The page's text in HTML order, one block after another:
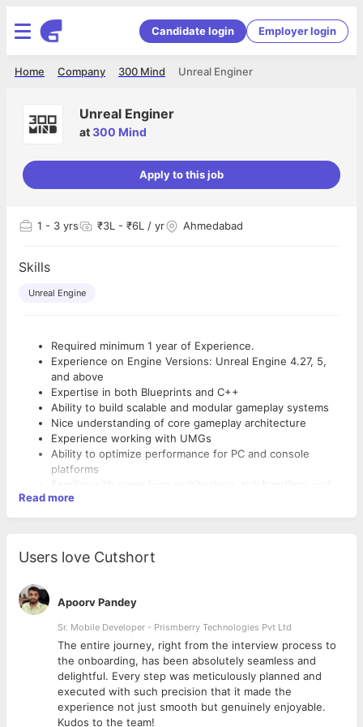
Candidate login Employer login
Unreal Enginer
300 Mind
Company
Home
Unreal Enginer
at300 Mind
Apply to this job
1 - 3 yrs ₹3L - ₹6L / yr Ahmedabad
Skills
Unreal Engine
Required minimum 1 year of Experience.
Experience on Engine Versions: Unreal Engine 4.27, 5,
and above
Expertise in both Blueprints and C++
Ability to build scalable and modular gameplay systems
Nice understanding of core gameplay architecture
Experience working with UMGs
Ability to optimize performance for PC and console
platforms
Familiar with game loop architecture, tick handling, and
event-driven programming
Capable of writing clean, maintainable, and modular code
Familiar with code versioning tools like Git, Perforce,
systems
Passionate about learning and implementing new Unreal
Engine features
Able to work independently as well as in cross-functional
teams
Strong communication skills
Basic understanding of shader graphs and material
system (preferred)
Read more
Users love Cutshort
Apoorv Pandey
Sr. Mobile Developer - Prismberry Technologies Pvt Ltd
The entire journey, right from the interview process to
the onboarding, has been absolutely seamless and
delightful. Every step was meticulously planned and
executed with such precision that it made the
experience not just smooth but genuinely enjoyable.
Kudos to the team!